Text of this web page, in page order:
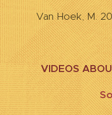
Van Hoek, M.
VIDEOS